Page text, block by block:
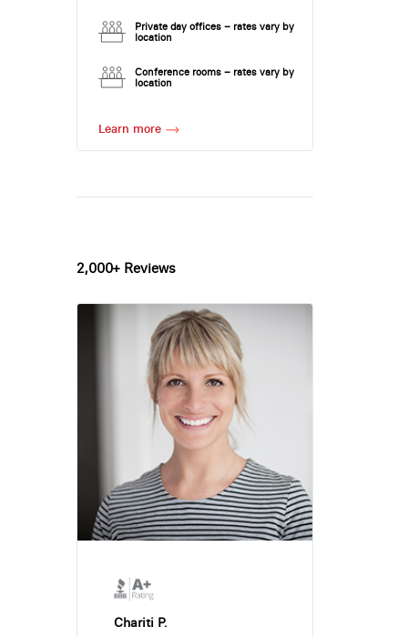
Private day offices – rates vary by
location
Conference rooms – rates vary by
location
Learn more
2,000+ Reviews
Chariti P.